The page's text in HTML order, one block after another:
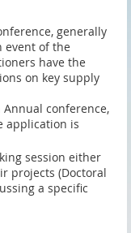
generally
event of the
have the
on key supply
conference,
application is
session either
projects (Doctoral
a specific